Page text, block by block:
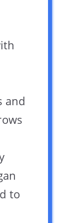
and
to